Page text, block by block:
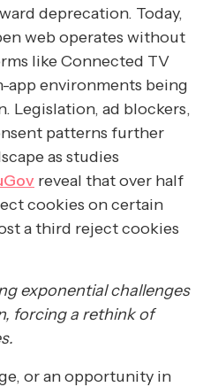
deprecation. Today,
web operates without
like Connected TV
app environments being
Legislation, ad blockers,
patterns further
as studies
reveal that over half
cookies on certain
a third reject cookies
exponential challenges
forcing a rethink of
or an opportunity in